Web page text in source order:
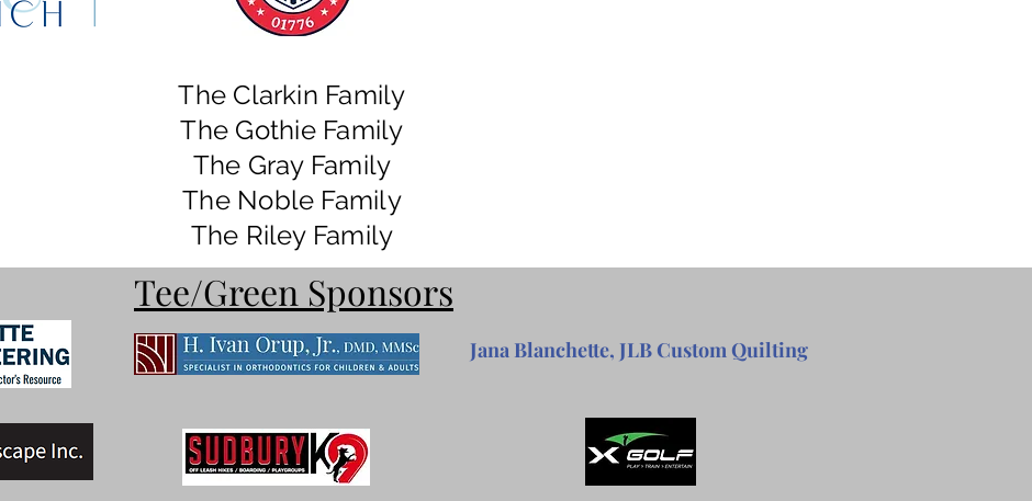
The Clarkin Family
The Gothie Family
The Gray Family
The Noble Family
The Riley Family
Tee/Green Sponsors
Jana Blanchette, JLB Custom Quilting